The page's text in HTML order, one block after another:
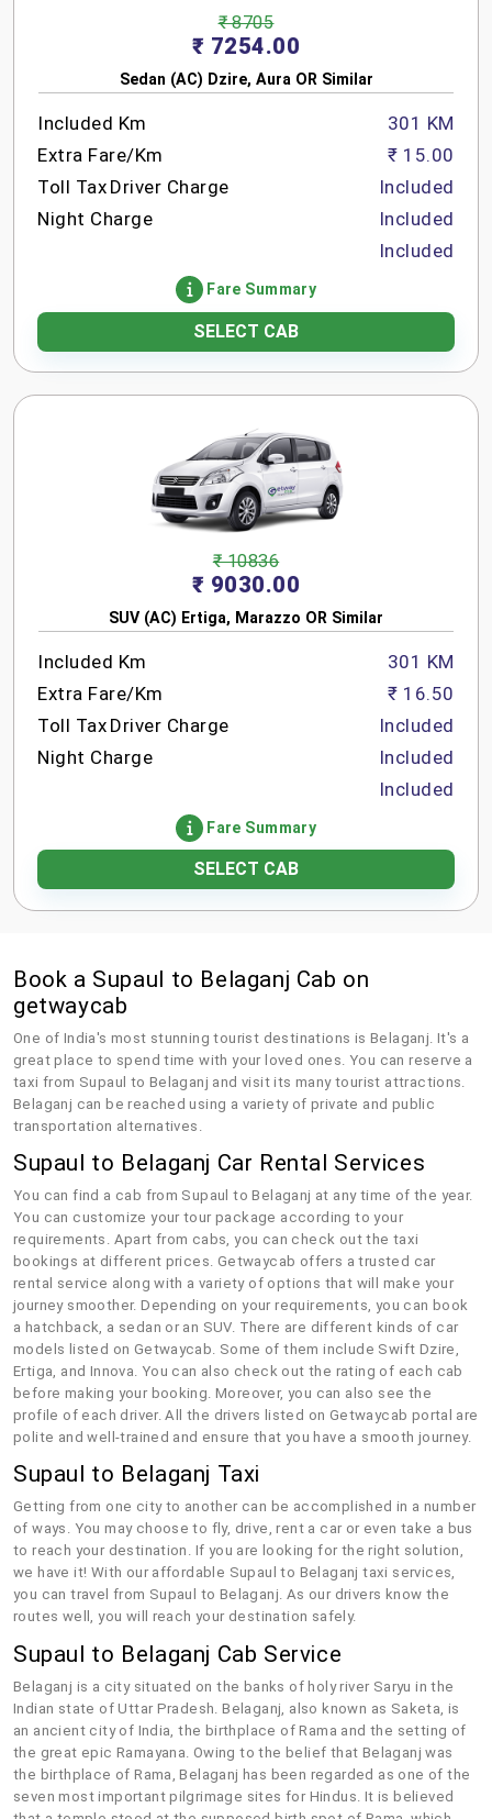
₹ 8705
₹ 7254.00
Sedan (AC) Dzire, Aura OR Similar
Included Km
Extra Fare/Km
Toll Tax Driver Charge
Night Charge
301 KM
₹ 15.00
Included
Included
Included
Fare Summary
SELECT CAB
₹ 10836
₹ 9030.00
SUV (AC) Ertiga, Marazzo OR Similar
Included Km
Extra Fare/Km
Toll Tax Driver Charge
Night Charge
301 KM
₹ 16.50
Included
Included
Included
Fare Summary
SELECT CAB
Book a Supaul to Belaganj Cab on
getwaycab
One of India's most stunning tourist destinations is Belaganj. It's a
great place to spend time with your loved ones. You can reserve a
taxi from Supaul to Belaganj and visit its many tourist attractions.
Belaganj can be reached using a variety of private and public
transportation alternatives.
Supaul to Belaganj Car Rental Services
You can find a cab from Supaul to Belaganj at any time of the year.
You can customize your tour package according to your
requirements. Apart from cabs, you can check out the taxi
bookings at different prices. Getwaycab offers a trusted car
rental service along with a variety of options that will make your
journey smoother. Depending on your requirements, you can book
a hatchback, a sedan or an SUV. There are different kinds of car
models listed on Getwaycab. Some of them include Swift Dzire,
Ertiga, and Innova. You can also check out the rating of each cab
before making your booking. Moreover, you can also see the
profile of each driver. All the drivers listed on Getwaycab portal are
polite and well-trained and ensure that you have a smooth journey.
Supaul to Belaganj Taxi
Getting from one city to another can be accomplished in a number
of ways. You may choose to fly, drive, rent a car or even take a bus
to reach your destination. If you are looking for the right solution,
we have it! With our affordable Supaul to Belaganj taxi services,
you can travel from Supaul to Belaganj. As our drivers know the
routes well, you will reach your destination safely.
Supaul to Belaganj Cab Service
Belaganj is a city situated on the banks of holy river Saryu in the
Indian state of Uttar Pradesh. Belaganj, also known as Saketa, is
an ancient city of India, the birthplace of Rama and the setting of
the great epic Ramayana. Owing to the belief that Belaganj was
the birthplace of Rama, Belaganj has been regarded as one of the
seven most important pilgrimage sites for Hindus. It is believed